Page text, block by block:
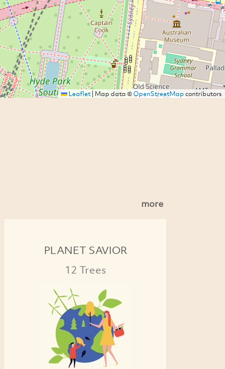
Leaflet| Map data ©OpenStreetMapcontributors
more
PLANET SAVIOR
12 Trees